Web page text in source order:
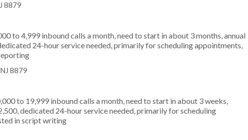
8879
to 4,999 inbound calls a month, need to start in about 3 months, annual
24-hour service needed, primarily for scheduling appointments,
8879
to 19,999 inbound calls a month, need to start in about 3 weeks,
dedicated 24-hour service needed, primarily for scheduling
in script writing